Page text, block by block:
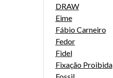
DRAW
Eime
Fábio Carneiro
Fedor
Fidel
Fixação Proibida